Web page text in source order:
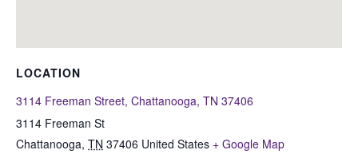
LOCATION
3114 Freeman Street, Chattanooga, TN 37406
3114 Freeman St
Chattanooga, TN 37406 United States + Google Map